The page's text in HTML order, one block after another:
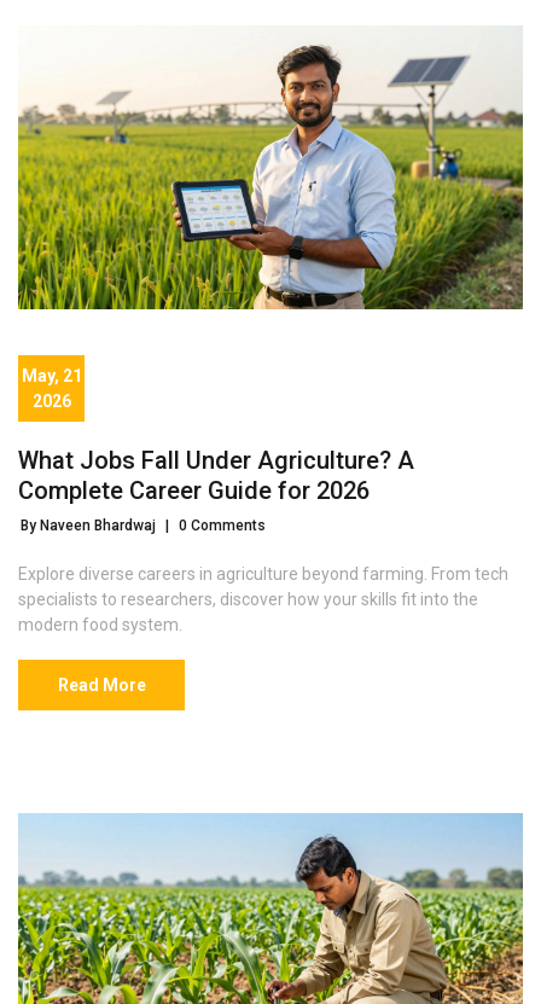
May, 21
2026
What Jobs Fall Under Agriculture? A
Complete Career Guide for 2026
By Naveen Bhardwaj 0 Comments
Explore diverse careers in agriculture beyond farming. From tech
specialists to researchers, discover how your skills fit into the
modern food system.
Read More